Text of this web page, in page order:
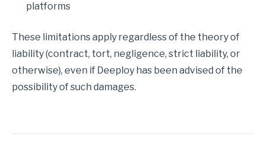
platforms
These limitations apply regardless of the theory of
liability (contract, tort, negligence, strict liability, or
otherwise), even if Deeploy has been advised of the
possibility of such damages.